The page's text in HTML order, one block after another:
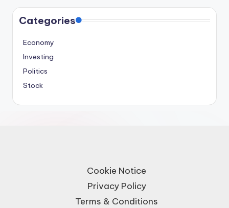
Categories
Economy
Investing
Politics
Stock
Cookie Notice
Privacy Policy
Terms & Conditions